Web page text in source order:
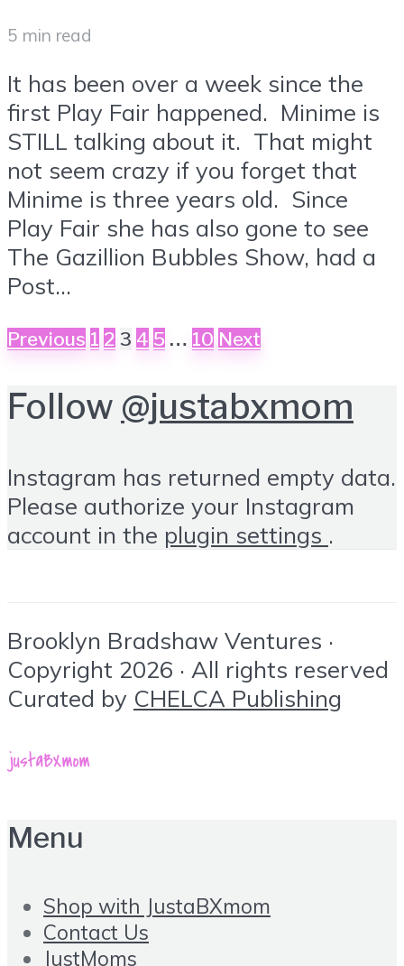
5 min read
It has been over a week since the
first Play Fair happened. Minime is
STILL talking about it. That might
not seem crazy if you forget that
Minime is three years old. Since
Play Fair she has also gone to see
The Gazillion Bubbles Show, had a
Post...
Posts
pagination
Previous 1 2 3 4 5 … 10 Next
Follow @justabxmom
Instagram has returned empty data.
Please authorize your Instagram
account in the plugin settings .
Brooklyn Bradshaw Ventures ·
Copyright 2026 · All rights reserved
Curated by CHELCA Publishing
Menu
Shop with JustaBXmom
Contact Us
JustMoms